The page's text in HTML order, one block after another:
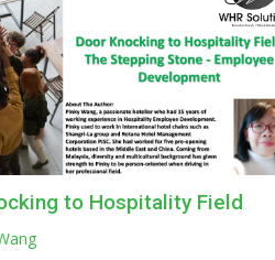
to Hospitality Field